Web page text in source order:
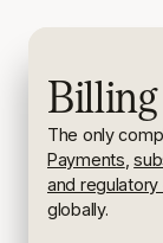
Billing
The only
Payments
and
globally.